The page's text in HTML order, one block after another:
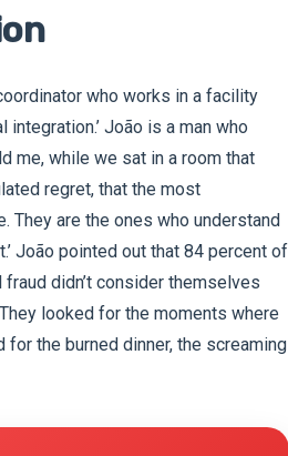
who works in a facility
João is a man who
me, while we sat in a room that
regret, that the most
They are the ones who understand
João pointed out that 84 percent of
didn’t consider themselves
looked for the moments where
the burned dinner, the screaming